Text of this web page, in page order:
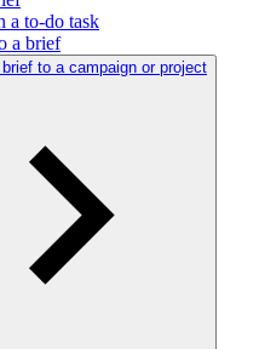
a to-do task
a brief
to a campaign or project